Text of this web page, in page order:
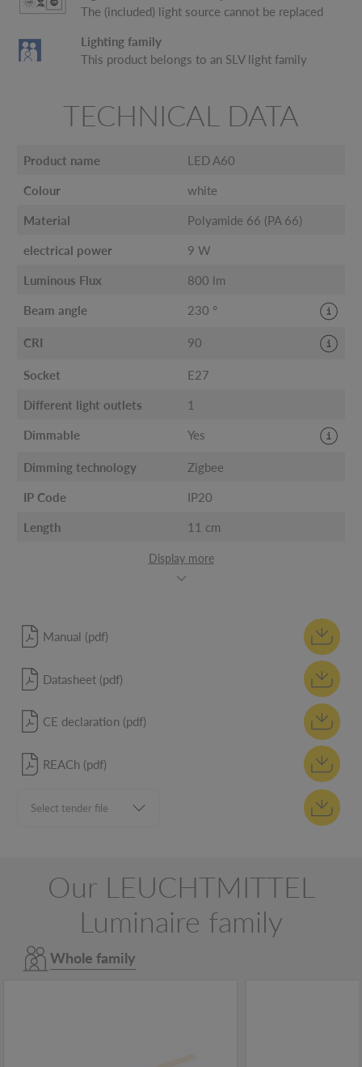
The (included) light source cannot be replaced
Lighting family
This product belongs to an SLV light family
TECHNICAL DATA
Product name LED A60
Colour white
Material Polyamide 66 (PA 66)
electrical power 9 W
Luminous Flux 800 lm
Beam angle 230 °
CRI 90
Socket E27
Different light outlets 1
Dimmable Yes
Dimming technology Zigbee
IP Code IP20
Length 11 cm
Display more
Manual (pdf)
Datasheet (pdf)
CE declaration (pdf)
REACh (pdf)
Our LEUCHTMITTEL
Luminaire family
Whole family